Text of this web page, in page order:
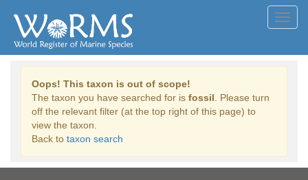
Oops! This taxon is out of scope!
The taxon you have searched for is fossil . Please turn
off the relevant filter (at the top right of this page) to
view the taxon.
Back to taxon search